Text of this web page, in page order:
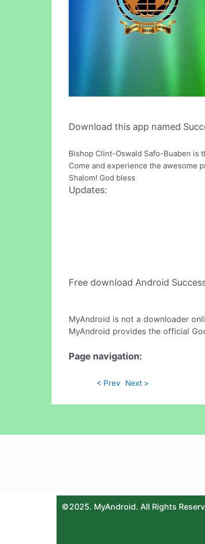
Download this app named
Bishop Clint-Oswald Safo-Buaben is
Come and experience the awesome
Shalom! God bless
Updates:
Free download Android
MyAndroid is not a downloader
MyAndroid provides the official
Page navigation:
< Prev Next >
©2025. MyAndroid. All Rights